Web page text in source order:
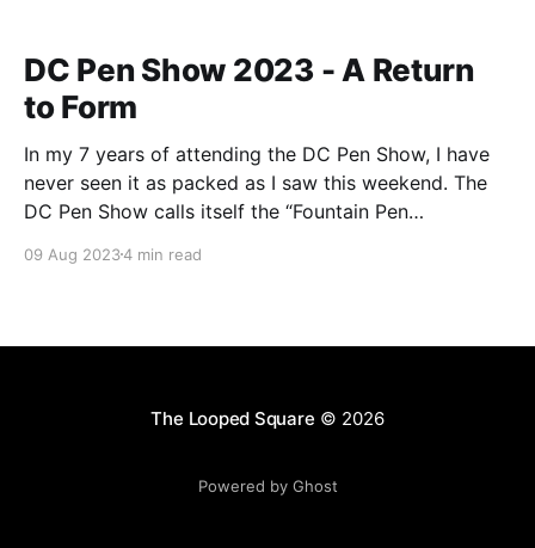
DC Pen Show 2023 - A Return
to Form
In my 7 years of attending the DC Pen Show, I have
never seen it as packed as I saw this weekend. The
DC Pen Show calls itself the “Fountain Pen
long time, I think it actually lived up to
09 Aug 20234 min read
The Looped Square © 2026
Powered by Ghost